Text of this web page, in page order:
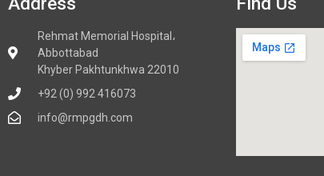
Rehmat Memorial Hospital،
Abbottabad
Khyber Pakhtunkhwa 22010
+92 (0) 992 416073
info@rmpgdh.com